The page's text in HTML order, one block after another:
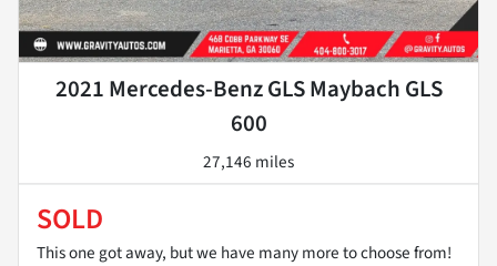
2021 Mercedes-Benz GLS Maybach GLS
600
27,146 miles
SOLD
This one got away, but we have many more to choose from!